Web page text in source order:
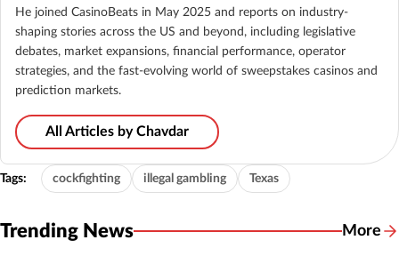
He joined CasinoBeats in May 2025 and reports on industry-
shaping stories across the US and beyond, including legislative
debates, market expansions, financial performance, operator
strategies, and the fast-evolving world of sweepstakes casinos and
prediction markets.
All Articles by Chavdar
Tags: cockfighting illegal gambling Texas
Trending News More